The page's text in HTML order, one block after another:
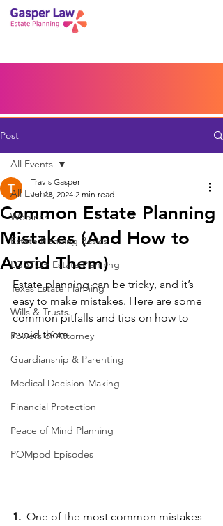
Blog
Post
All Events
Webinar
Estate Planning Basics
LGBTQ+ Estate Planning
Texas Estate Planning
Wills & Trusts
Powers of Attorney
Guardianship & Parenting
Medical Decision-Making
Financial Protection
Peace of Mind Planning
POMpod Episodes
All Events
Common Estate Planning
Mistakes (And How to
Avoid Them)
Travis Gasper
Jul 23, 2024 2 min read
Estate planning can be tricky, and it’s
easy to make mistakes. Here are some
common pitfalls and tips on how to
avoid them.
1. One of the most common mistakes